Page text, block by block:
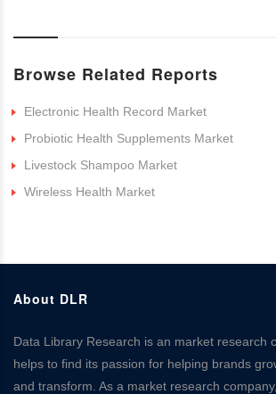
Browse Related Reports
Electronic Health Record Market
Probiotic Health Supplements Market
Livestock Shampoo Market
Wireless Health Market
About DLR
Data Library Research is an market research
helps to find its passion for helping brands
and transform. As a market research